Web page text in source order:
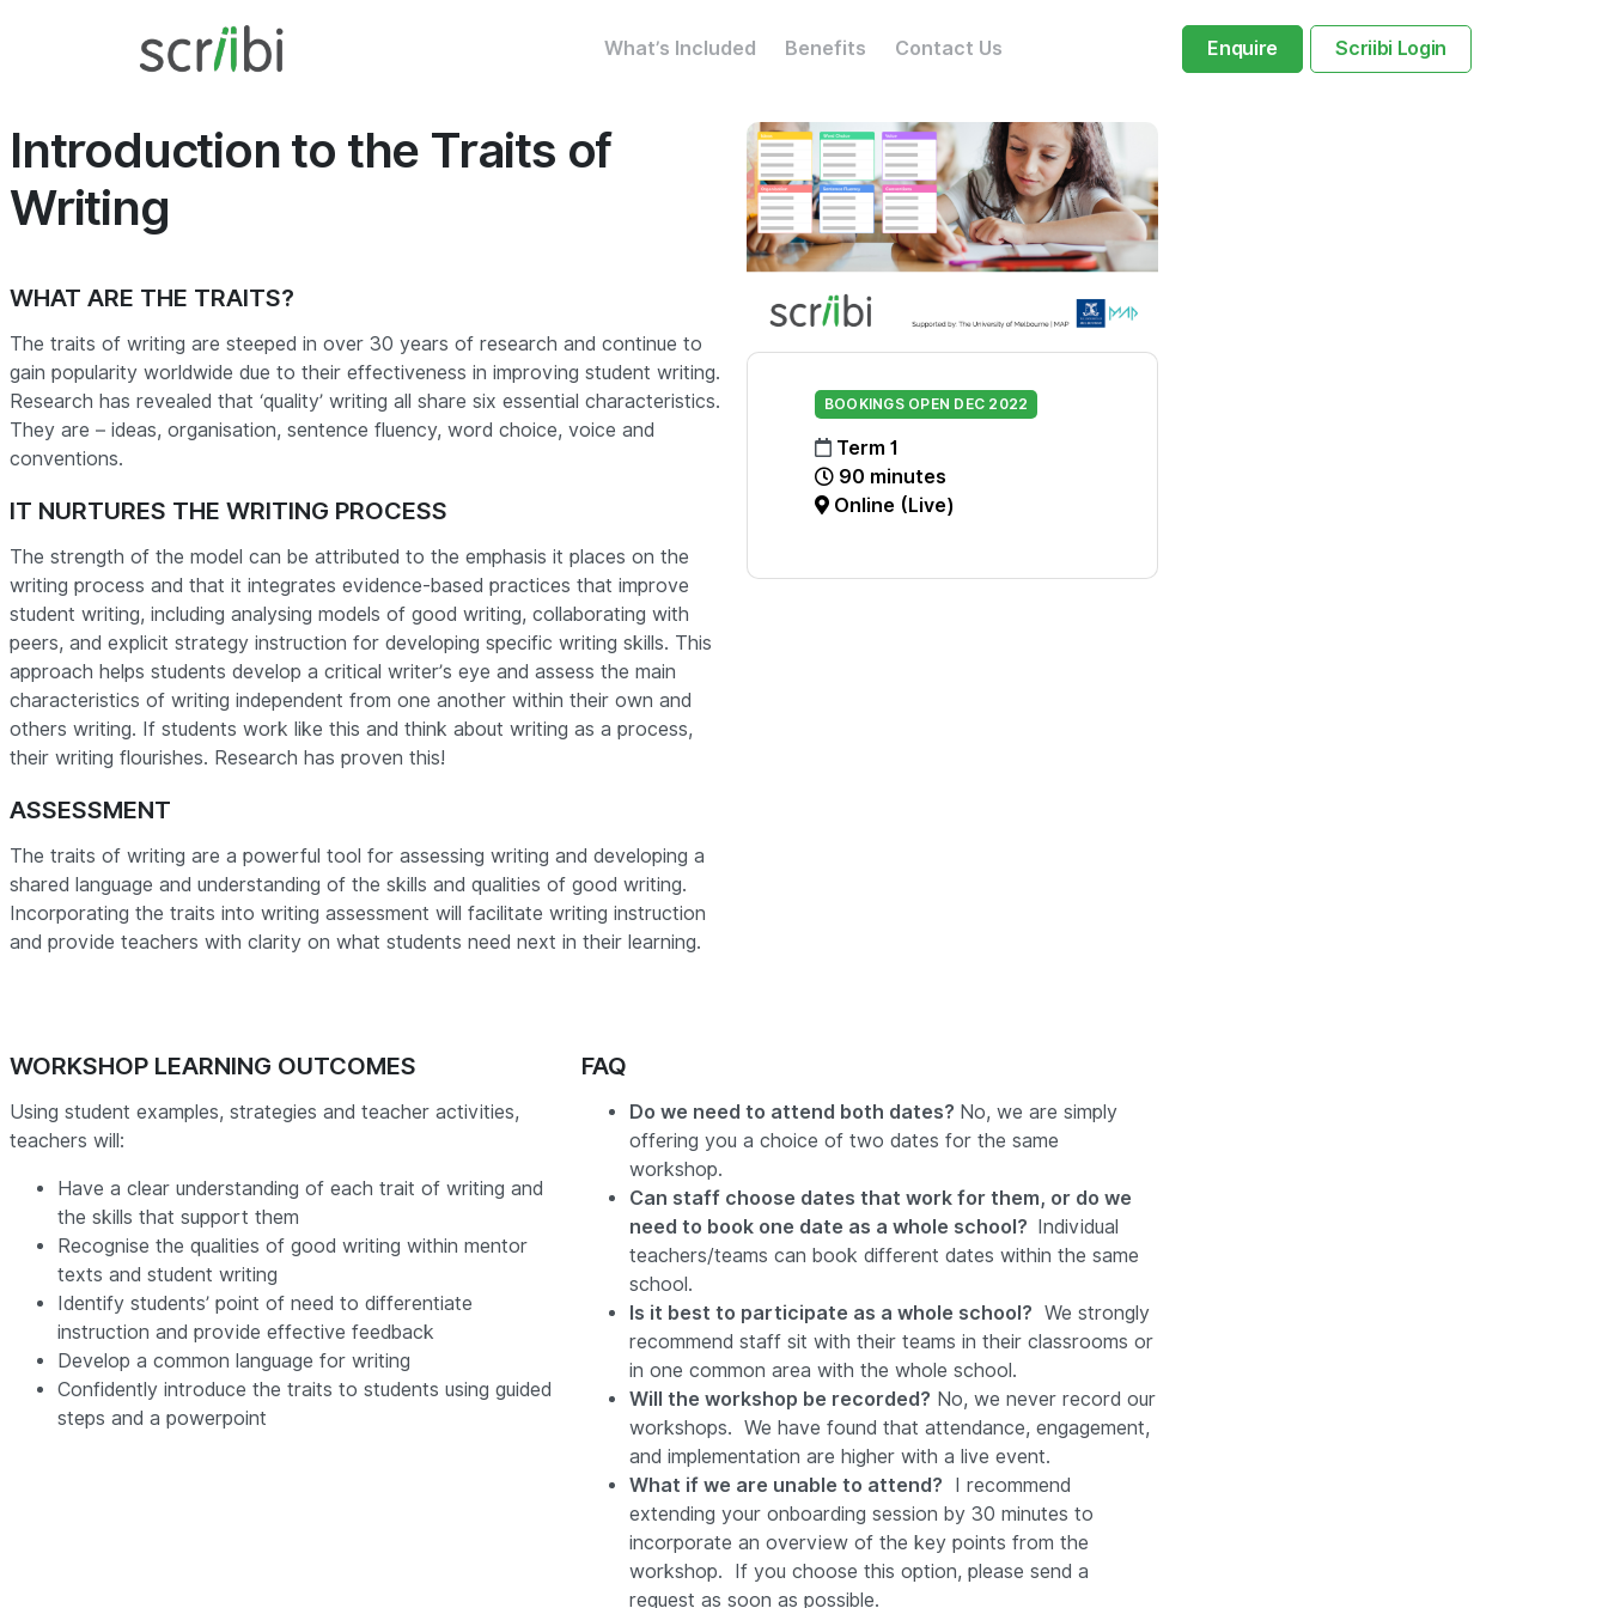
What’s Included Benefits Contact Us Enquire Scriibi Login
Introduction to the Traits of
Writing
WHAT ARE THE TRAITS?
The traits of writing are steeped in over 30 years of research and continue to
gain popularity worldwide due to their effectiveness in improving student writing.
Research has revealed that ‘quality’ writing all share six essential characteristics.
They are – ideas, organisation, sentence fluency, word choice, voice and
conventions.
IT NURTURES THE WRITING PROCESS
The strength of the model can be attributed to the emphasis it places on the
writing process and that it integrates evidence-based practices that improve
student writing, including analysing models of good writing, collaborating with
peers, and explicit strategy instruction for developing specific writing skills. This
approach helps students develop a critical writer’s eye and assess the main
characteristics of writing independent from one another within their own and
others writing. If students work like this and think about writing as a process,
their writing flourishes. Research has proven this!
ASSESSMENT
The traits of writing are a powerful tool for assessing writing and developing a
shared language and understanding of the skills and qualities of good writing.
Incorporating the traits into writing assessment will facilitate writing instruction
and provide teachers with clarity on what students need next in their learning.
BOOKINGS OPEN DEC 2022
Term 1
90 minutes
Online (Live)
WORKSHOP LEARNING OUTCOMES
Using student examples, strategies and teacher activities,
teachers will:
Have a clear understanding of each trait of writing and
the skills that support them
Recognise the qualities of good writing within mentor
texts and student writing
Identify students’ point of need to differentiate
instruction and provide effective feedback
Develop a common language for writing
Confidently introduce the traits to students using guided
steps and a powerpoint
FAQ
Do we need to attend both dates? No, we are simply
offering you a choice of two dates for the same
workshop.
Can staff choose dates that work for them, or do we
need to book one date as a whole school? Individual
teachers/teams can book different dates within the same
school.
Is it best to participate as a whole school? We strongly
recommend staff sit with their teams in their classrooms or
in one common area with the whole school.
Will the workshop be recorded? No, we never record our
workshops. We have found that attendance, engagement,
and implementation are higher with a live event.
What if we are unable to attend? I recommend
extending your onboarding session by 30 minutes to
incorporate an overview of the key points from the
workshop. If you choose this option, please send a
request as soon as possible.